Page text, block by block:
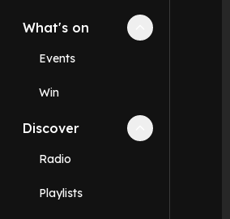
What's on Collapse
Events
Win
Discover Collapse
Radio
Playlists